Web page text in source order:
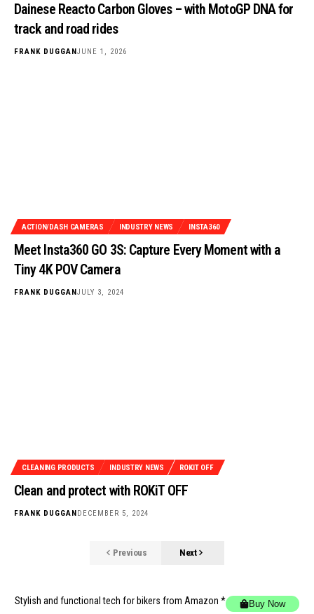
Dainese Reacto Carbon Gloves – with MotoGP DNA for
track and road rides
FRANK DUGGAN JUNE 1, 2026
ACTION/DASH CAMERAS INDUSTRY NEWS INSTA360
Meet Insta360 GO 3S: Capture Every Moment with a
Tiny 4K POV Camera
FRANK DUGGAN JULY 3, 2024
CLEANING PRODUCTS INDUSTRY NEWS ROKIT OFF
Clean and protect with ROKiT OFF
FRANK DUGGAN DECEMBER 5, 2024
Previous Next
Stylish and functional tech for bikers from Amazon * Buy Now